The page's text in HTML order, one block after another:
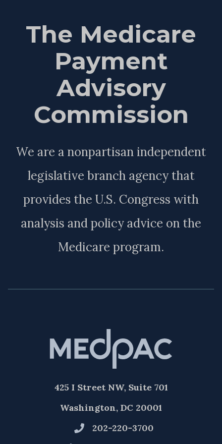
The Medicare
Payment
Advisory
Commission
We are a nonpartisan independent
legislative branch agency that
provides the U.S. Congress with
analysis and policy advice on the
Medicare program.
425 I Street NW, Suite 701
Washington, DC 20001
202-220-3700